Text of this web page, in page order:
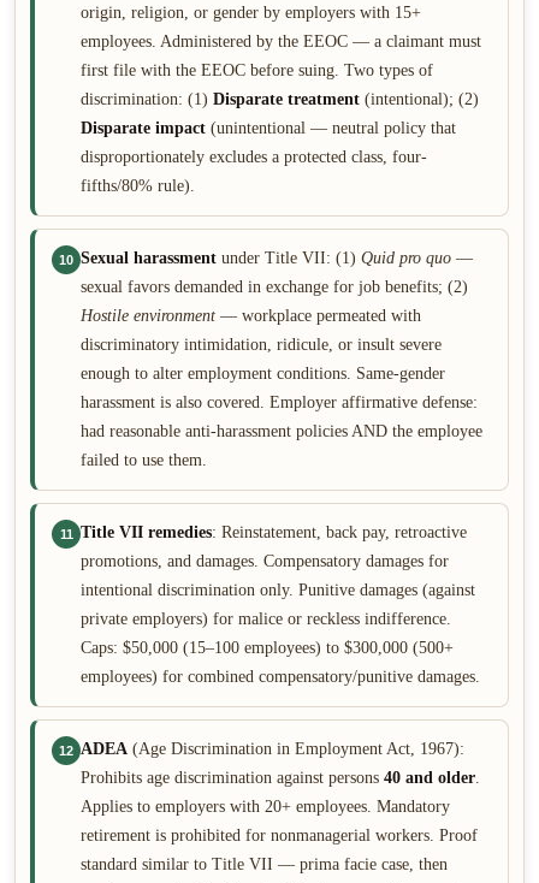
origin, religion, or gender by employers with 15+
employees. Administered by the EEOC — a claimant must
first file with the EEOC before suing. Two types of
discrimination: (1) Disparate treatment (intentional); (2)
Disparate impact (unintentional — neutral policy that
disproportionately excludes a protected class, four-
fifths/80% rule).
10 Sexual harassment under Title VII: (1) Quid pro quo —
sexual favors demanded in exchange for job benefits; (2)
Hostile environment — workplace permeated with
discriminatory intimidation, ridicule, or insult severe
enough to alter employment conditions. Same-gender
harassment is also covered. Employer affirmative defense:
had reasonable anti-harassment policies AND the employee
failed to use them.
11 Title VII remedies: Reinstatement, back pay, retroactive
promotions, and damages. Compensatory damages for
intentional discrimination only. Punitive damages (against
private employers) for malice or reckless indifference.
Caps: $50,000 (15–100 employees) to $300,000 (500+
employees) for combined compensatory/punitive damages.
12 ADEA (Age Discrimination in Employment Act, 1967):
Prohibits age discrimination against persons 40 and older.
Applies to employers with 20+ employees. Mandatory
retirement is prohibited for nonmanagerial workers. Proof
standard similar to Title VII — prima facie case, then